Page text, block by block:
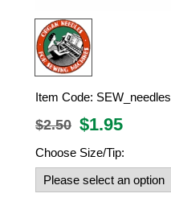
Item Code: SEW_needles
$2.50 $1.95
Choose Size/Tip: